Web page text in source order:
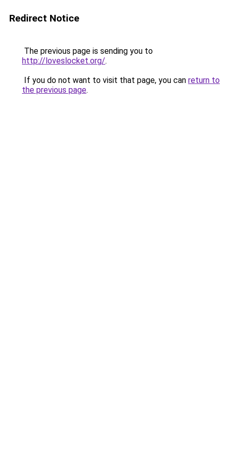
Redirect Notice
The previous page is sending you to
http://loveslocket.org/.
If you do not want to visit that page, you can return to
the previous page.